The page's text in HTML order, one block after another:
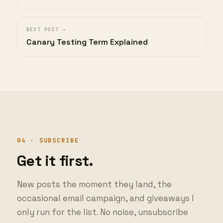
Canary Testing Term Explained
Get it first.
occasional email campaign, and giveaways I
only run for the list. No noise, unsubscribe
anytime.